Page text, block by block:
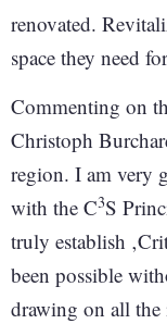
renovated.
space they need
Commenting on
Christoph
region. I am very
with the C3S
truly establish
been possible
drawing on all the